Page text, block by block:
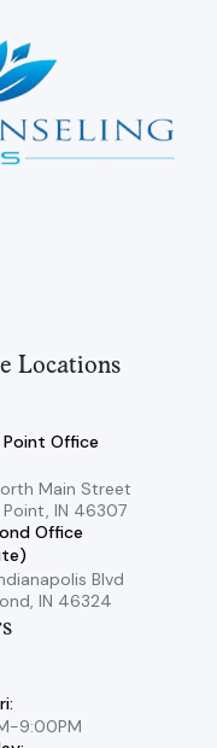
Locations
Point Office
Main Street
IN 46307
Office
Blvd
IN 46324
9:00PM